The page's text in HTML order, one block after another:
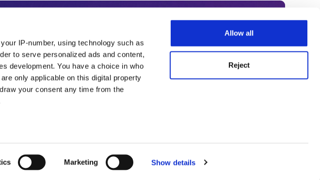
IP-number, using technology such as
to serve personalized ads and content,
development. You have a choice in who
only applicable on this digital property
your consent any time from the
characteristics (fingerprinting)
Marketing Show details
Allow all
Reject
daily resource. Subscribe today to receive
minds in international academia, our
from our World Summit series.